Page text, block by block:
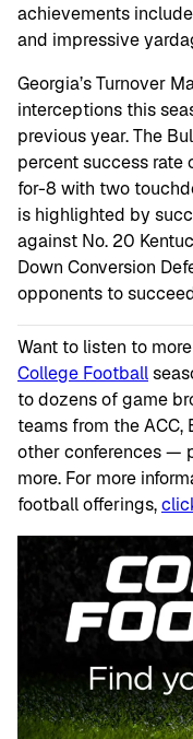
achievements
and impressive
Georgia’s Turnover
interceptions this
previous year. The
percent success rate
for-8 with two
is highlighted by
against No. 20
Down Conversion
opponents to
Want to listen to
College Football
to dozens of game
teams from the ACC,
other conferences —
more. For more
football offerings,